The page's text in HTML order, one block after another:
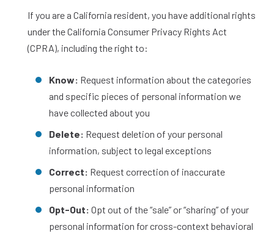
If you are a California resident, you have additional rights
under the California Consumer Privacy Rights Act
(CPRA), including the right to:
Know: Request information about the categories
and specific pieces of personal information we
have collected about you
Delete: Request deletion of your personal
information, subject to legal exceptions
Correct: Request correction of inaccurate
personal information
Opt-Out: Opt out of the “sale” or “sharing” of your
personal information for cross-context behavioral